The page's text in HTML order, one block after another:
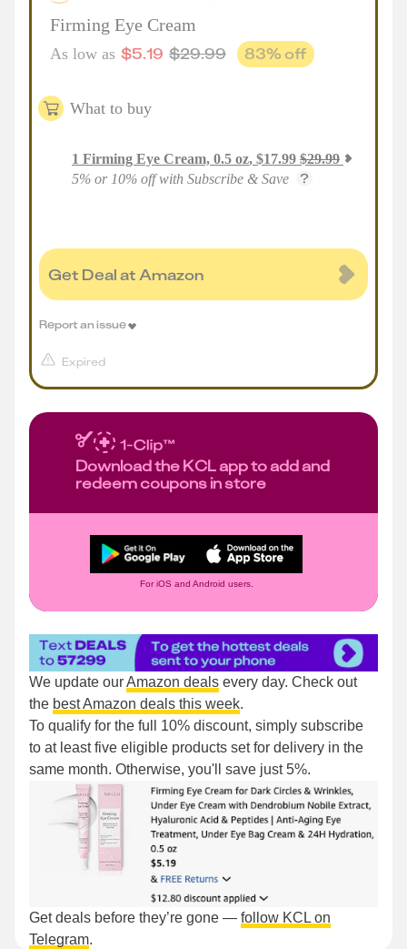
Firming Eye Cream
As low as $5.19 $29.99 83% off
What to buy
1 Firming Eye Cream, 0.5 oz, $17.99 $29.99
5% or 10% off with Subscribe & Save
Get Deal at Amazon
Expired
Report an issue
Download the KCL app to add and
redeem coupons in store
For iOS and Android users.
We update ourAmazon deals every day. Check out
the best Amazon deals this week.
To qualify for the full 10% discount, simply subscribe
to at least five eligible products set for delivery in the
same month. Otherwise, you'll save just 5%.
Get deals before they’re gone — follow KCL on
Telegram.